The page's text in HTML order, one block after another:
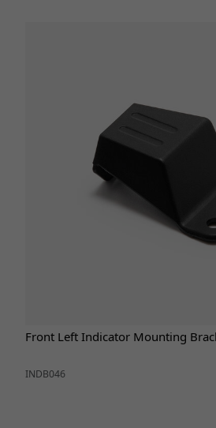
Front Left Indicator Mounting
INDB046